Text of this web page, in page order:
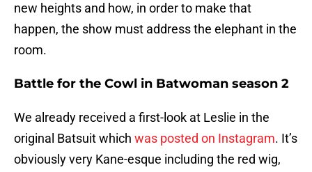
new heights and how, in order to make that
happen, the show must address the elephant in the
room.
Battle for the Cowl in Batwoman season 2
We already received a first-look at Leslie in the
original Batsuit which was posted on Instagram. It’s
obviously very Kane-esque including the red wig,